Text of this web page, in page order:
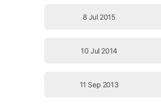
8 Jul 2015
10 Jul 2014
11 Sep 2013